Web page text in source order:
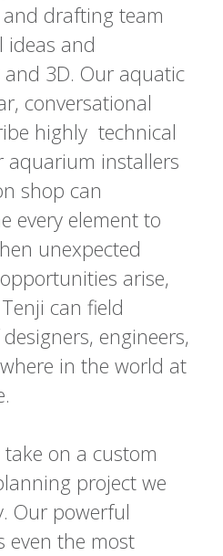
drafting team
ideas and
3D. Our aquatic
conversational
highly technical
aquarium installers
shop can
every element to
unexpected
arise,
can field
engineers,
in the world at
on a custom
project we
Our powerful
even the most